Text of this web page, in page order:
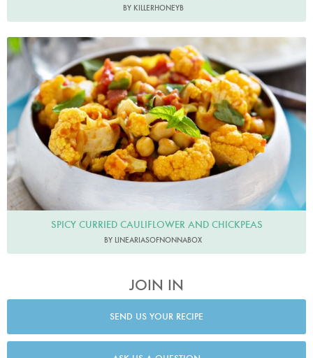
BY KILLERHONEYB
Line23
SPICY CURRIED CAULIFLOWER AND CHICKPEAS
BY LINEARIASOFNONNABOX
JOIN IN
SEND US YOUR RECIPE